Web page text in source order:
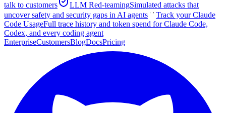
talk to customers
LLM Red-teamingSimulated attacks that
uncover safety and security gaps in AI agents
Track your Claude
Code UsageFull trace history and token spend for Claude Code,
Codex, and every coding agent
EnterpriseCustomersBlogDocsPricing